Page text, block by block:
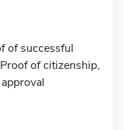
of successful
of citizenship,